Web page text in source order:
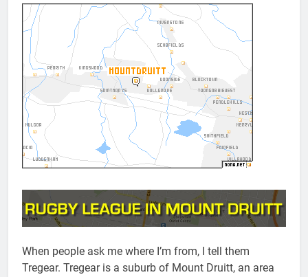
When people ask me where I’m from, I tell them
Tregear. Tregear is a suburb of Mount Druitt, an area